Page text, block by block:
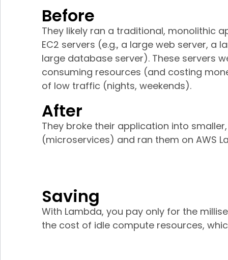
Before
They likely ran a traditional, monolithic
EC2 servers (e.g., a large web server, a
large database server). These servers
consuming resources (and costing
of low traffic (nights, weekends).
After
They broke their application into
(microservices) and ran them on AWS
Saving
With Lambda, you pay only for the
the cost of idle compute resources,